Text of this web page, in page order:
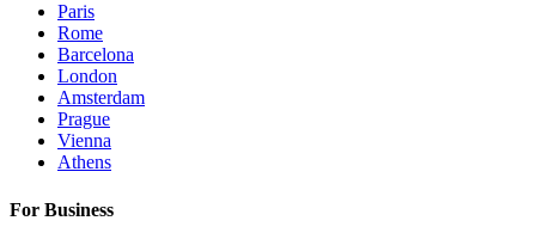
Paris
Rome
Barcelona
London
Amsterdam
Prague
Vienna
Athens
For Business